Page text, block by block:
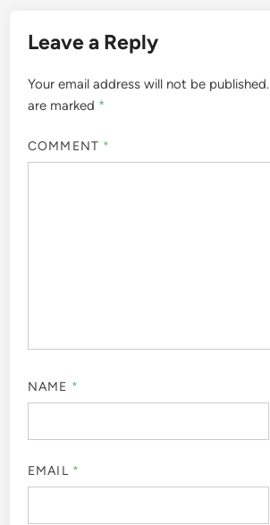
Leave a Reply
Your email address will not be published.
are marked *
COMMENT *
NAME *
EMAIL *